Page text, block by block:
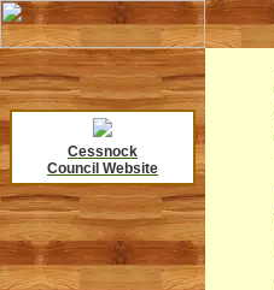
Cessnock
Council Website